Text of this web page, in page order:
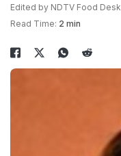
Edited by NDTV Food Desk
Read Time: 2 min